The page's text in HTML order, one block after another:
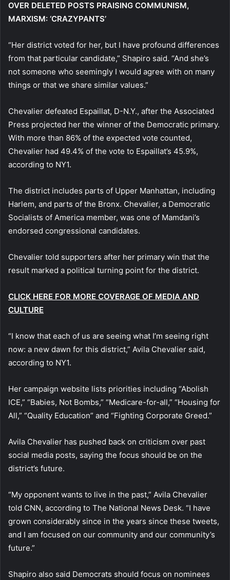
OVER DELETED POSTS PRAISING COMMUNISM,
MARXISM: ‘CRAZYPANTS’
“Her district voted for her, but I have profound differences
from that particular candidate,” Shapiro said. “And she’s
not someone who seemingly I would agree with on many
things or that we share similar values.”
Chevalier defeated Espaillat, D-N.Y., after the Associated
Press projected her the winner of the Democratic primary.
With more than 86% of the expected vote counted,
Chevalier had 49.4% of the vote to Espaillat’s 45.9%,
according to NY1.
The district includes parts of Upper Manhattan, including
Harlem, and parts of the Bronx. Chevalier, a Democratic
Socialists of America member, was one of Mamdani’s
endorsed congressional candidates.
Chevalier told supporters after her primary win that the
result marked a political turning point for the district.
CLICK HERE FOR MORE COVERAGE OF MEDIA AND
CULTURE
“I know that each of us are seeing what I’m seeing right
now: a new dawn for this district,” Avila Chevalier said,
according to NY1.
Her campaign website lists priorities including “Abolish
ICE,” “Babies, Not Bombs,” “Medicare-for-all,” “Housing for
All,” “Quality Education” and “Fighting Corporate Greed.”
Avila Chevalier has pushed back on criticism over past
social media posts, saying the focus should be on the
district’s future.
“My opponent wants to live in the past,” Avila Chevalier
told CNN, according to The National News Desk. “I have
grown considerably since in the years since these tweets,
and I am focused on our community and our community’s
future.”
Shapiro also said Democrats should focus on nominees